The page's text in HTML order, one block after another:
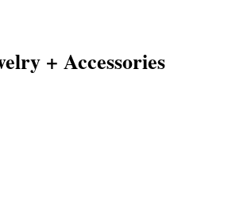
+ Accessories